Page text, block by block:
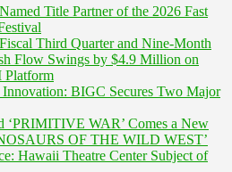
Title Partner of the 2026 Fast
Third Quarter and Nine-Month
Flow Swings by $4.9 Million on
Platform
Innovation: BIGC Secures Two Major
‘PRIMITIVE WAR’ Comes a New
OF THE WILD WEST’
Hawaii Theatre Center Subject of